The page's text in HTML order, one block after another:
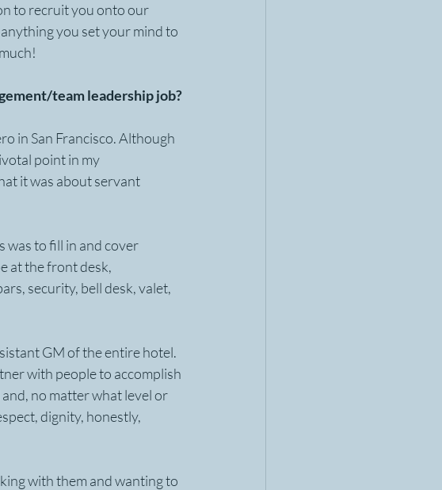
to recruit you onto our
you set your mind to
team leadership job?
in San Francisco. Although
point in my
it was about servant
was to fill in and cover
at the front desk,
security, bell desk, valet,
GM of the entire hotel.
with people to accomplish
no matter what level or
dignity, honestly,
with them and wanting to